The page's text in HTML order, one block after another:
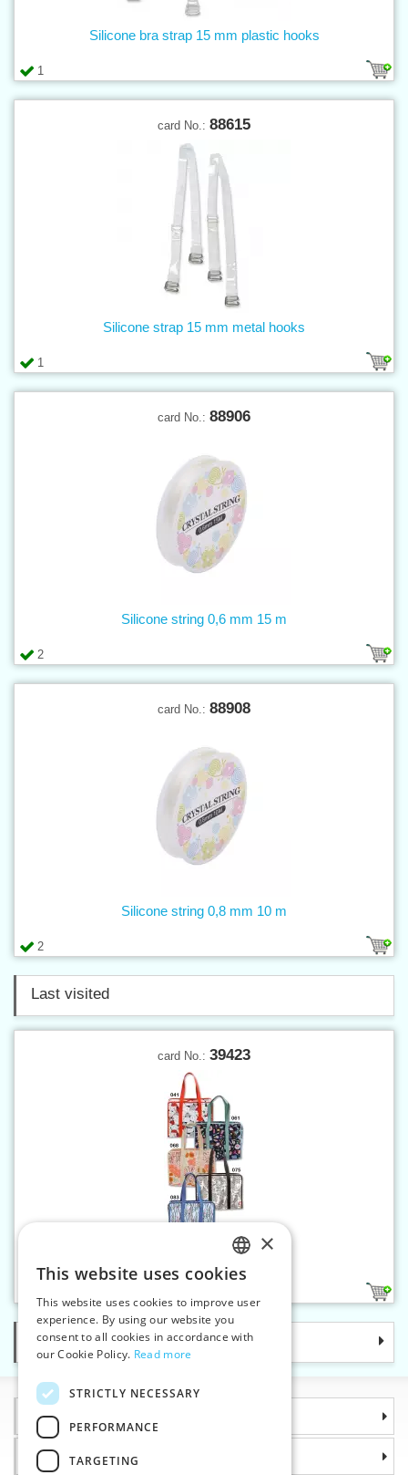
1
Silicone bra strap 15 mm plastic hooks
card No.: 88615
1
Silicone strap 15 mm metal hooks
card No.: 88906
2
Silicone string 0,6 mm 15 m
card No.: 88908
2
Silicone string 0,8 mm 10 m
Last visited
card No.: 39423
All-in-one bag
Categories
Information
Why choose us
CZECH
SLOVAK
ENGLISH
×
This website uses cookies
This website uses cookies to improve user
experience. By using our website you
consent to all cookies in accordance with
our Cookie Policy. Read more
STRICTLY NECESSARY
PERFORMANCE
TARGETING